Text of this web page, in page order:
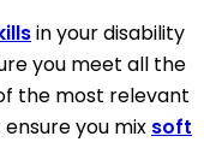
in your disability
you meet all the
the most relevant
you mix soft